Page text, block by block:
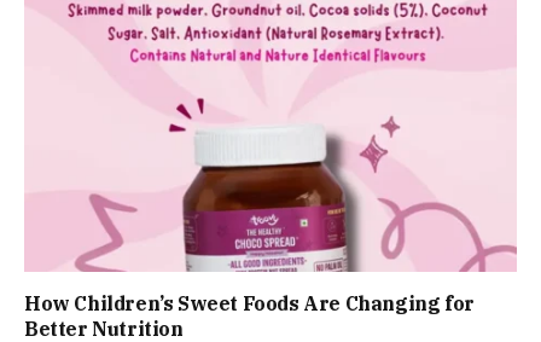
How Children’s Sweet Foods Are Changing for
Better Nutrition